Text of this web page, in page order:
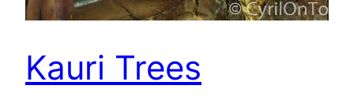
Kauri Trees